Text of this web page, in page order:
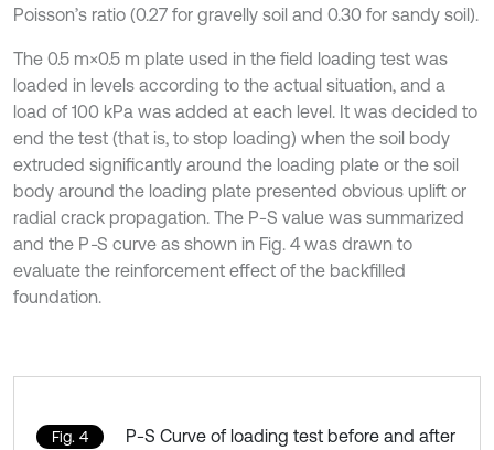
Poisson’s ratio (0.27 for gravelly soil and 0.30 for sandy soil).
The 0.5 m×0.5 m plate used in the field loading test was
loaded in levels according to the actual situation, and a
load of 100 kPa was added at each level. It was decided to
end the test (that is, to stop loading) when the soil body
extruded significantly around the loading plate or the soil
body around the loading plate presented obvious uplift or
radial crack propagation. The P-S value was summarized
and the P-S curve as shown in Fig. 4 was drawn to
evaluate the reinforcement effect of the backfilled
foundation.
Fig. 4 P-S Curve of loading test before and after